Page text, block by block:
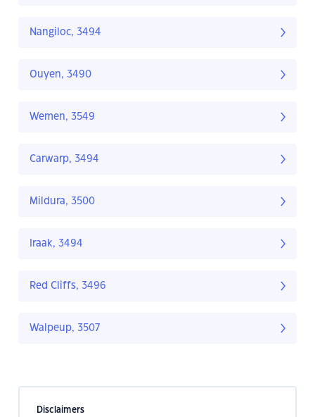
Nangiloc, 3494
Ouyen, 3490
Wemen, 3549
Carwarp, 3494
Mildura, 3500
Iraak, 3494
Red Cliffs, 3496
Walpeup, 3507
Disclaimers